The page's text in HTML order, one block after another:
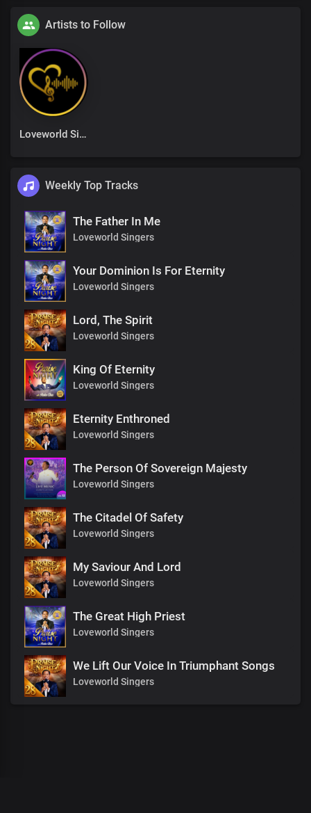
Artists to Follow
Loveworld Singers
Weekly Top Tracks
The Father In Me
Loveworld Singers
Your Dominion Is For Eternity
Loveworld Singers
Lord, The Spirit
Loveworld Singers
King Of Eternity
Loveworld Singers
Eternity Enthroned
Loveworld Singers
The Person Of Sovereign Majesty
Loveworld Singers
The Citadel Of Safety
Loveworld Singers
My Saviour And Lord
Loveworld Singers
The Great High Priest
Loveworld Singers
We Lift Our Voice In Triumphant Songs
Loveworld Singers